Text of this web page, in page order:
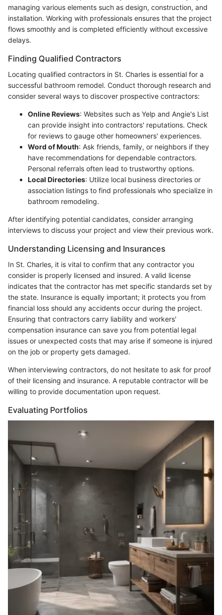
managing various elements such as design, construction, and
installation. Working with professionals ensures that the project
flows smoothly and is completed efficiently without excessive
delays.
Finding Qualified Contractors
Locating qualified contractors in St. Charles is essential for a
successful bathroom remodel. Conduct thorough research and
consider several ways to discover prospective contractors:
Online Reviews: Websites such as Yelp and Angie's List
can provide insight into contractors' reputations. Check
for reviews to gauge other homeowners' experiences.
Word of Mouth: Ask friends, family, or neighbors if they
have recommendations for dependable contractors.
Personal referrals often lead to trustworthy options.
Local Directories: Utilize local business directories or
association listings to find professionals who specialize in
bathroom remodeling.
After identifying potential candidates, consider arranging
interviews to discuss your project and view their previous work.
Understanding Licensing and Insurances
In St. Charles, it is vital to confirm that any contractor you
consider is properly licensed and insured. A valid license
indicates that the contractor has met specific standards set by
the state. Insurance is equally important; it protects you from
financial loss should any accidents occur during the project.
Ensuring that contractors carry liability and workers'
compensation insurance can save you from potential legal
issues or unexpected costs that may arise if someone is injured
on the job or property gets damaged.
When interviewing contractors, do not hesitate to ask for proof
of their licensing and insurance. A reputable contractor will be
willing to provide documentation upon request.
Evaluating Portfolios